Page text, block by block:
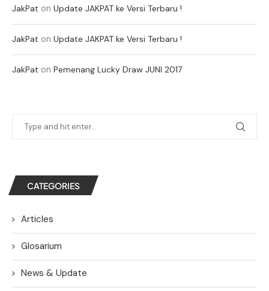
JakPat on Update JAKPAT ke Versi Terbaru !
JakPat on Update JAKPAT ke Versi Terbaru !
JakPat on Pemenang Lucky Draw JUNI 2017
CATEGORIES
Articles
Glosarium
News & Update